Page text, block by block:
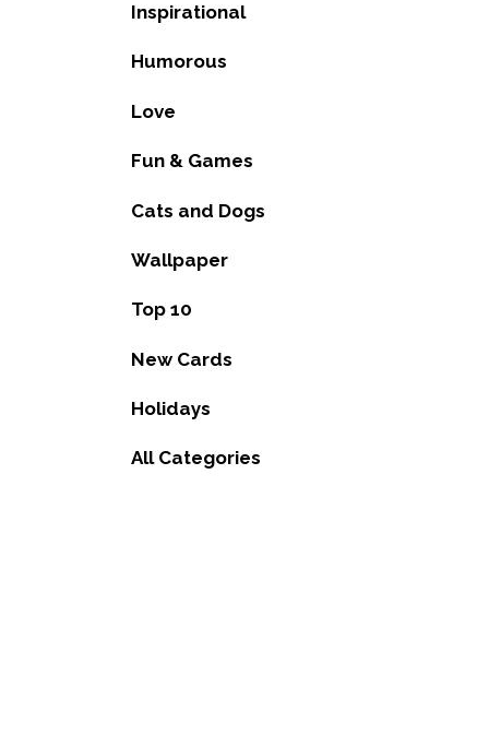
Inspirational
Humorous
Love
Fun & Games
Cats and Dogs
Wallpaper
Top 10
New Cards
Holidays
All Categories